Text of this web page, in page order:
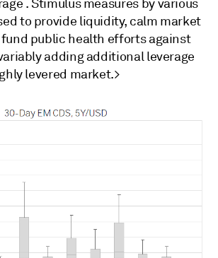
. Stimulus measures by various
to provide liquidity, calm market
public health efforts against
adding additional leverage
levered market.>